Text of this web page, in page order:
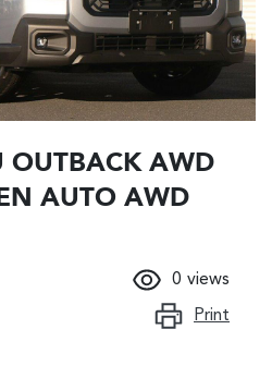
OUTBACK AWD
AUTO AWD
0 views
Print